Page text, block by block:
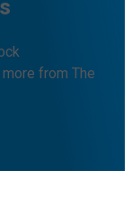
from The